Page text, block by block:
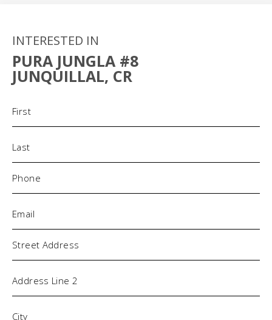
INTERESTED IN
PURA JUNGLA #8
JUNQUILLAL, CR
Phone
Address